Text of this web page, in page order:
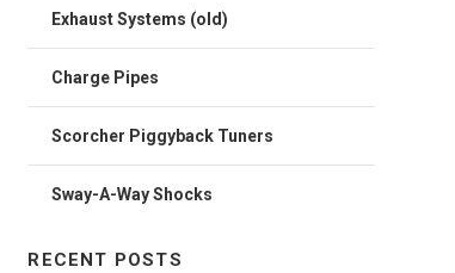
Exhaust Systems (old)
Charge Pipes
Scorcher Piggyback Tuners
Sway-A-Way Shocks
RECENT POSTS